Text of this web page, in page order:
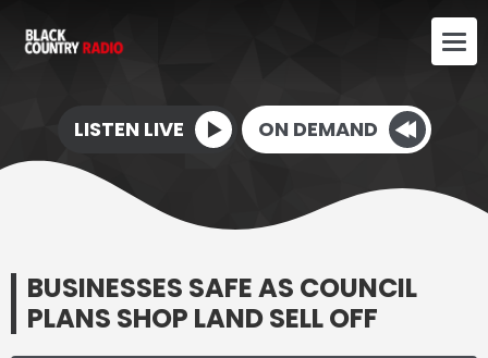
LISTEN LIVE ON DEMAND
BUSINESSES SAFE AS COUNCIL
PLANS SHOP LAND SELL OFF